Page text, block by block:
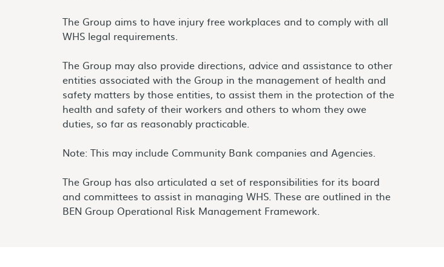
The Group aims to have injury free workplaces and to comply with all
WHS legal requirements.
The Group may also provide directions, advice and assistance to other
entities associated with the Group in the management of health and
safety matters by those entities, to assist them in the protection of the
health and safety of their workers and others to whom they owe
duties, so far as reasonably practicable.
Note: This may include Community Bank companies and Agencies.
The Group has also articulated a set of responsibilities for its board
and committees to assist in managing WHS. These are outlined in the
BEN Group Operational Risk Management Framework.